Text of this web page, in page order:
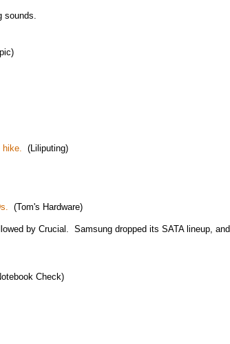
sounds.
hike. (Liliputing)
(Tom's Hardware)
by Crucial. Samsung dropped its SATA lineup, and
Check)